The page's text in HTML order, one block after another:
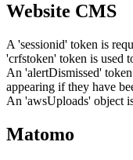
Website CMS
A 'sessionid' token is
'crfstoken' token is used
An 'alertDismissed'
appearing if they have
An 'awsUploads' object
Matomo